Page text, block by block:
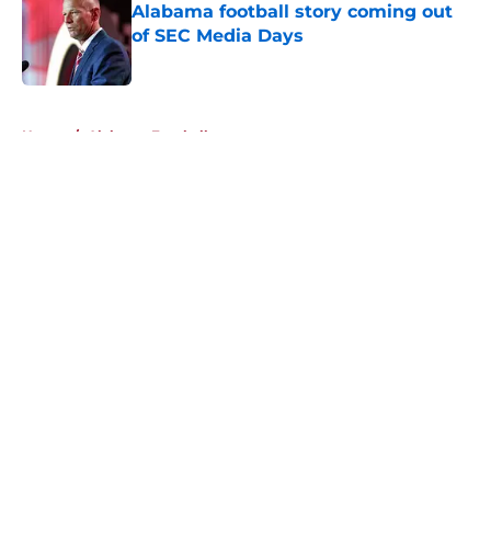
Alabama football story coming out
of SEC Media Days
Published by on Invalid Date
Home / Alabama Football